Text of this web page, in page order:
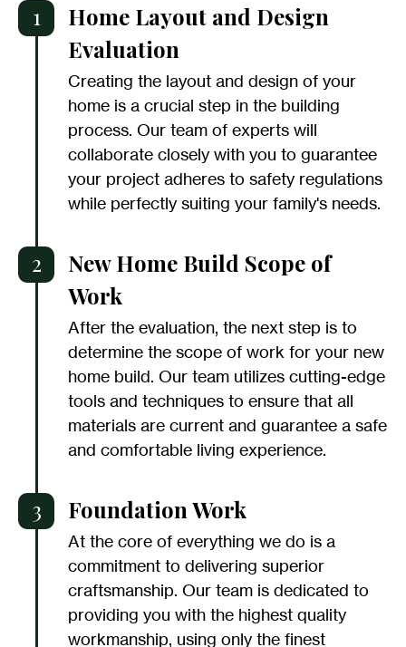
1
Home Layout and Design
Evaluation
Creating the layout and design of your
home is a crucial step in the building
process. Our team of experts will
collaborate closely with you to guarantee
your project adheres to safety regulations
while perfectly suiting your family's needs.
2
New Home Build Scope of
Work
After the evaluation, the next step is to
determine the scope of work for your new
home build. Our team utilizes cutting-edge
tools and techniques to ensure that all
materials are current and guarantee a safe
and comfortable living experience.
3 Foundation Work
At the core of everything we do is a
commitment to delivering superior
craftsmanship. Our team is dedicated to
providing you with the highest quality
workmanship, using only the finest